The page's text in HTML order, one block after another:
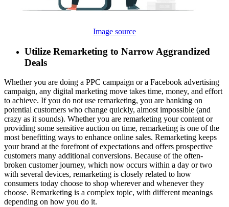
Image source
Utilize Remarketing to Narrow Aggrandized
Deals
Whether you are doing a PPC campaign or a Facebook advertising
campaign, any digital marketing move takes time, money, and effort
to achieve. If you do not use remarketing, you are banking on
potential customers who change quickly, almost impossible (and
crazy as it sounds). Whether you are remarketing your content or
providing some sensitive auction on time, remarketing is one of the
most benefitting ways to enhance online sales. Remarketing keeps
your brand at the forefront of expectations and offers prospective
customers many additional conversions. Because of the often-
broken customer journey, which now occurs within a day or two
with several devices, remarketing is closely related to how
consumers today choose to shop wherever and whenever they
choose. Remarketing is a complex topic, with different meanings
depending on how you do it.